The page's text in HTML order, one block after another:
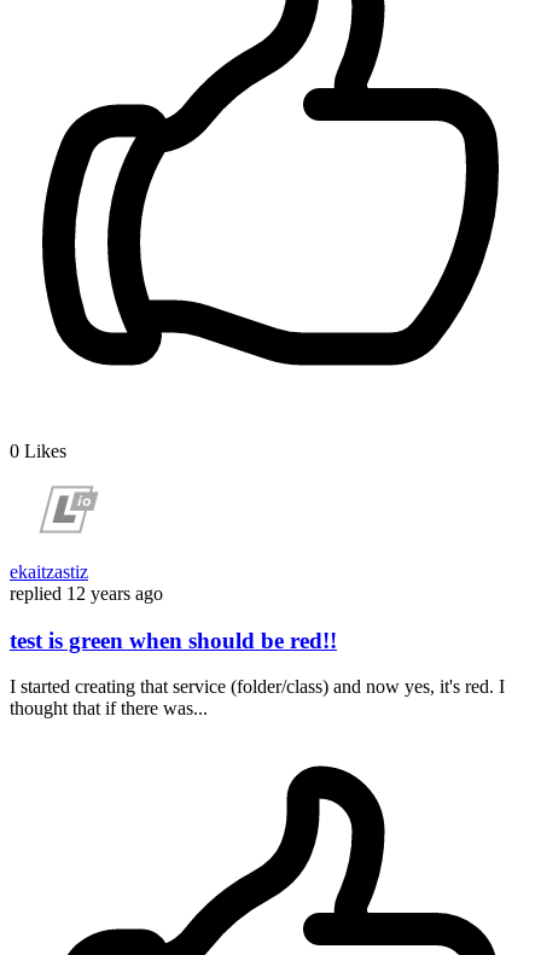
0 Likes
ekaitzastiz
replied 12 years ago
test is green when should be red!!
I started creating that service (folder/class) and now yes, it's red. I
thought that if there was...